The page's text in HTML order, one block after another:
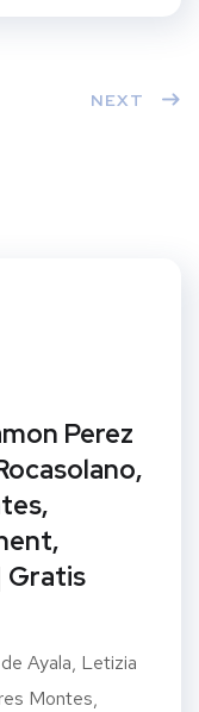
NEXT
Perez
Gratis
Ayala, Letizia
Montes,